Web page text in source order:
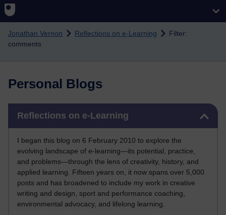
Skip to main content
Jonathan Vernon Reflections on e-Learning
Filter:
comments
Personal Blogs
Reflections on e-Learning
I began this blog on 6 February 2010 to explore the
evolving landscape of e-learning—its potential, practice,
and problems—through the lens of creativity, history, and
applied learning. Fifteen years on, it now spans over 5,000
posts and has broadened to include my work in creative
writing and design, sport and performance coaching,
environmental advocacy, and lifelong learning.